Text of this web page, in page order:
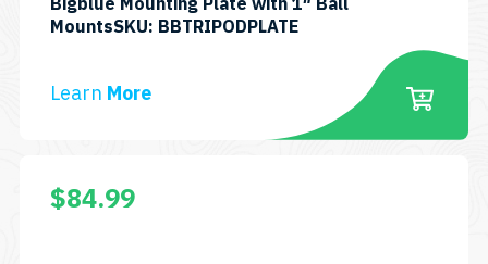
MountsSKU: BBTRIPODPLATE
Learn More
$84.99